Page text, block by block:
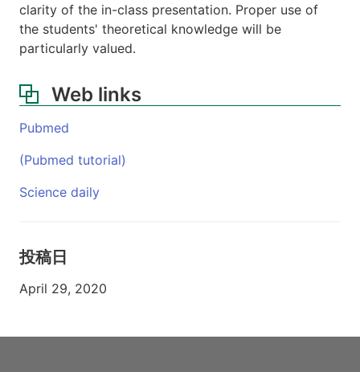
clarity of the in-class presentation. Proper use of
the students' theoretical knowledge will be
particularly valued.
Web links
Pubmed
(Pubmed tutorial)
Science daily
投稿日
April 29, 2020